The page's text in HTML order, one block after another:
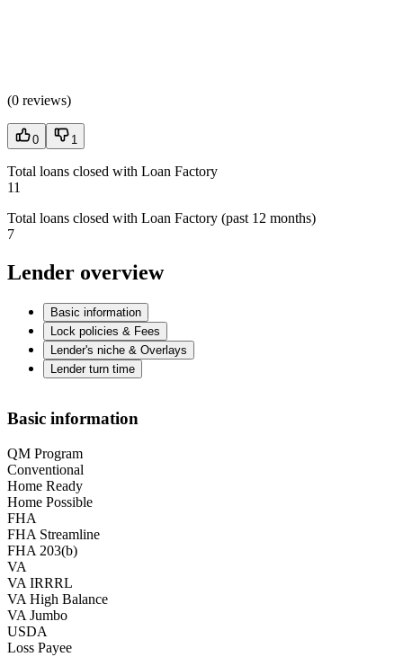
(0 reviews)
0 1
Total loans closed with Loan Factory
11
Total loans closed with Loan Factory (past 12 months)
7
Lender overview
Basic information
Lock policies & Fees
Lender's niche & Overlays
Lender turn time
Basic information
QM Program
Conventional
Home Ready
Home Possible
FHA
FHA Streamline
FHA 203(b)
VA
VA IRRRL
VA High Balance
VA Jumbo
USDA
Loss Payee